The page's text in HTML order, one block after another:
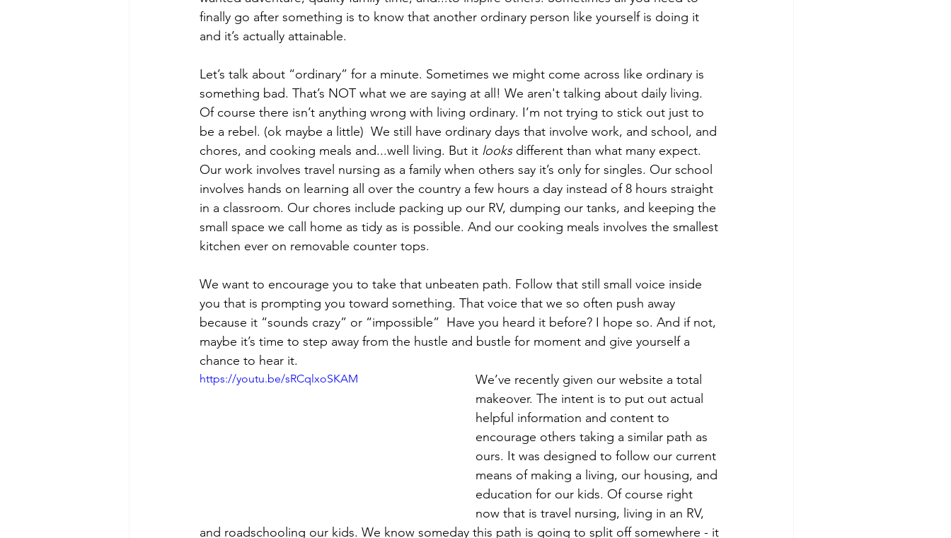
finally go after something is to know that another ordinary person like yourself is doing it
and it’s actually attainable.
Let’s talk about “ordinary” for a minute. Sometimes we might come across like ordinary is
something bad. That’s NOT what we are saying at all! We aren't talking about daily living.
Of course there isn’t anything wrong with living ordinary. I’m not trying to stick out just to
be a rebel. (ok maybe a little)  We still have ordinary days that involve work, and school, and
chores, and cooking meals and...well living. But it looks different than what many expect.
Our work involves travel nursing as a family when others say it’s only for singles. Our school
involves hands on learning all over the country a few hours a day instead of 8 hours straight
in a classroom. Our chores include packing up our RV, dumping our tanks, and keeping the
small space we call home as tidy as is possible. And our cooking meals involves the smallest
kitchen ever on removable counter tops.
We want to encourage you to take that unbeaten path. Follow that still small voice inside
you that is prompting you toward something. That voice that we so often push away
because it “sounds crazy” or “impossible”  Have you heard it before? I hope so. And if not,
maybe it’s time to step away from the hustle and bustle for moment and give yourself a
chance to hear it.
https://youtu.be/sRCqlxoSKAM
We’ve recently given our website a total
makeover. The intent is to put out actual
helpful information and content to
encourage others taking a similar path as
ours. It was designed to follow our current
means of making a living, our housing, and
education for our kids. Of course right
now that is travel nursing, living in an RV,
and roadschooling our kids. We know someday this path is going to split off somewhere - it